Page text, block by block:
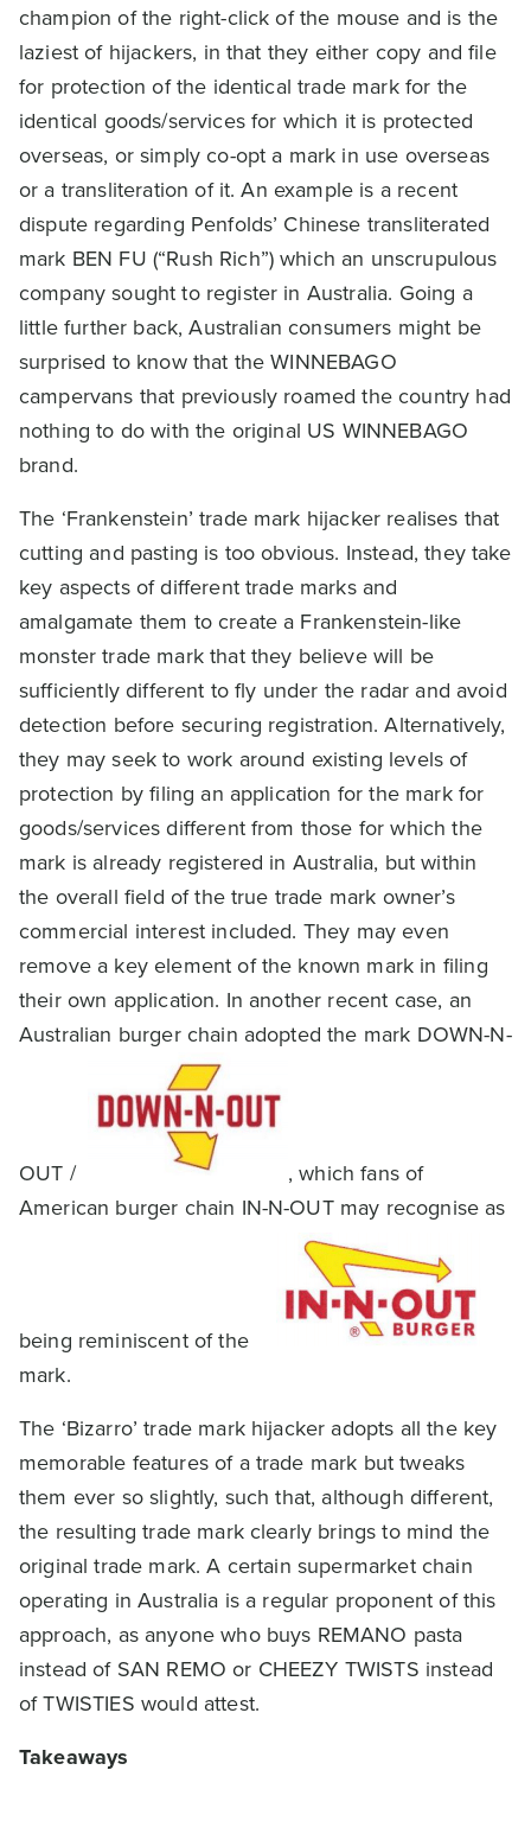
champion of the right-click of the mouse and is the
laziest of hijackers, in that they either copy and file
for protection of the identical trade mark for the
identical goods/services for which it is protected
overseas, or simply co-opt a mark in use overseas
or a transliteration of it. An example is a recent
dispute regarding Penfolds’ Chinese transliterated
mark BEN FU (“Rush Rich”) which an unscrupulous
company sought to register in Australia. Going a
little further back, Australian consumers might be
surprised to know that the WINNEBAGO
campervans that previously roamed the country had
nothing to do with the original US WINNEBAGO
brand.
The ‘Frankenstein’ trade mark hijacker realises that
cutting and pasting is too obvious. Instead, they take
key aspects of different trade marks and
amalgamate them to create a Frankenstein-like
monster trade mark that they believe will be
sufficiently different to fly under the radar and avoid
detection before securing registration. Alternatively,
they may seek to work around existing levels of
protection by filing an application for the mark for
goods/services different from those for which the
mark is already registered in Australia, but within
the overall field of the true trade mark owner’s
commercial interest included. They may even
remove a key element of the known mark in filing
their own application. In another recent case, an
Australian burger chain adopted the mark DOWN-N-
OUT /
, which fans of
American burger chain IN-N-OUT may recognise as
being reminiscent of the
mark.
The ‘Bizarro’ trade mark hijacker adopts all the key
memorable features of a trade mark but tweaks
them ever so slightly, such that, although different,
the resulting trade mark clearly brings to mind the
original trade mark. A certain supermarket chain
operating in Australia is a regular proponent of this
approach, as anyone who buys REMANO pasta
instead of SAN REMO or CHEEZY TWISTS instead
of TWISTIES would attest.
Takeaways